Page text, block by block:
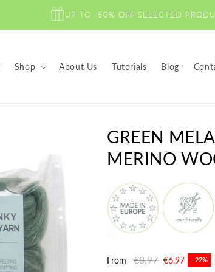
UP TO -50% OFF SELECTED
Shop About Us Tutorials Blog
GREEN
MERINO
Regular
From €8,97 Sale
€6,97 - 22%